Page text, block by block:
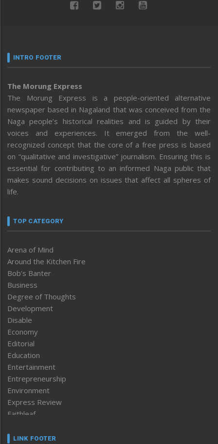
INTRO FOOTER
The Morung Express
The Morung Express is a people-oriented alternative
newspaper based in Nagaland that was conceived from the
Naga people’s historical realities and is guided by their
voices and experiences. It emerged from the well-
recognized concept that the core of a free press is based
on “qualitative and investigative” journalism. Ensuring this is
essential for contributing to an informed Naga public that
makes sound decisions on issues that affect all spheres of
life.
TOP CATEGORY
Arena of Mind
Around the Kitchen Fire
Bob’s Banter
Business
Degree of Thoughts
Development
Disable
Economy
Editorial
Education
Entertainment
Entrepreneurship
Environment
Express Review
Faithleaf
Frontpage
LINK FOOTER